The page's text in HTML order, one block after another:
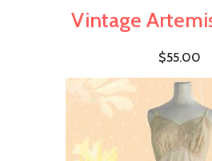
Vintage
$55.00